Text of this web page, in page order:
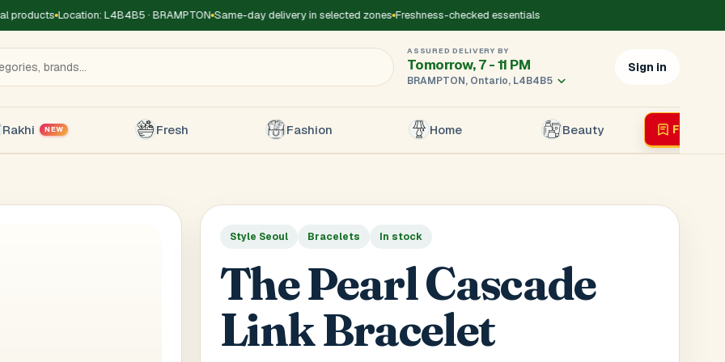
Location: L4B4B5 · BRAMPTON Same-day delivery in selected zones Freshness-checked essentials
ASSURED DELIVERY BY
Tomorrow, 7 - 11 PM
BRAMPTON, Ontario, L4B4B5
Sign in
Rakhi NEW Fresh Fashion Home Beauty Flyer
+1
Style Seoul Bracelets In stock
The Pearl Cascade
Link Bracelet